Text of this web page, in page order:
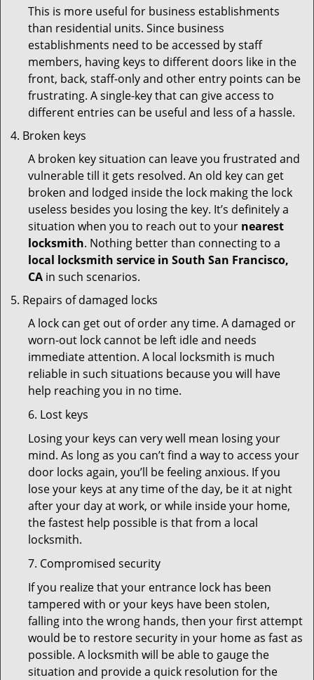
This is more useful for business establishments
than residential units. Since business
establishments need to be accessed by staff
members, having keys to different doors like in the
front, back, staff-only and other entry points can be
frustrating. A single-key that can give access to
different entries can be useful and less of a hassle.
Broken keys
A broken key situation can leave you frustrated and
vulnerable till it gets resolved. An old key can get
broken and lodged inside the lock making the lock
useless besides you losing the key. It’s definitely a
situation when you to reach out to your nearest
locksmith. Nothing better than connecting to a
local locksmith service in South San Francisco,
CA in such scenarios.
Repairs of damaged locks
A lock can get out of order any time. A damaged or
worn-out lock cannot be left idle and needs
immediate attention. A local locksmith is much
reliable in such situations because you will have
help reaching you in no time.
6. Lost keys
Losing your keys can very well mean losing your
mind. As long as you can’t find a way to access your
door locks again, you’ll be feeling anxious. If you
lose your keys at any time of the day, be it at night
after your day at work, or while inside your home,
the fastest help possible is that from a local
locksmith.
7. Compromised security
If you realize that your entrance lock has been
tampered with or your keys have been stolen,
falling into the wrong hands, then your first attempt
would be to restore security in your home as fast as
possible. A locksmith will be able to gauge the
situation and provide a quick resolution for the